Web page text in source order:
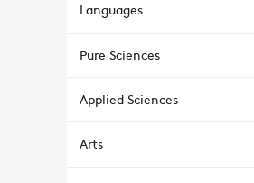
Languages
Pure Sciences
Applied Sciences
Arts